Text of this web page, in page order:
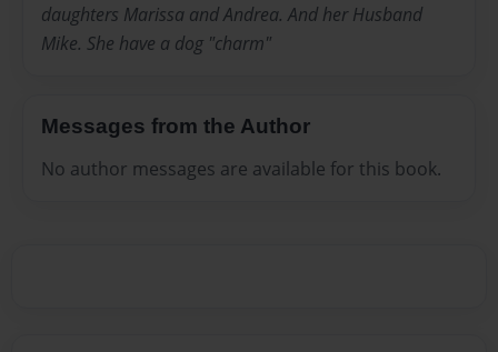
daughters Marissa and Andrea. And her Husband
Mike. She have a dog "charm"
Messages from the Author
No author messages are available for this book.